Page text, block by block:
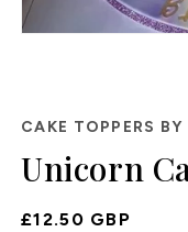
CAKE TOPPERS BY
Unicorn
Regular
£12.50 GBP